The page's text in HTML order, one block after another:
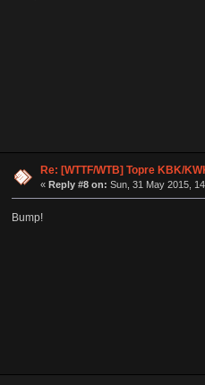
Re: [WTTF/WTB] Topre KBK/
« Reply #8 on: Sun, 31 May 2015,
Bump!